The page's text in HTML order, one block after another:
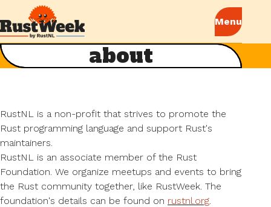
about
RustNL is a non-profit that strives to promote the
Rust programming language and support Rust's
maintainers.
RustNL is an associate member of the Rust
Foundation. We organize meetups and events to bring
the Rust community together, like RustWeek. The
foundation's details can be found on rustnl.org.